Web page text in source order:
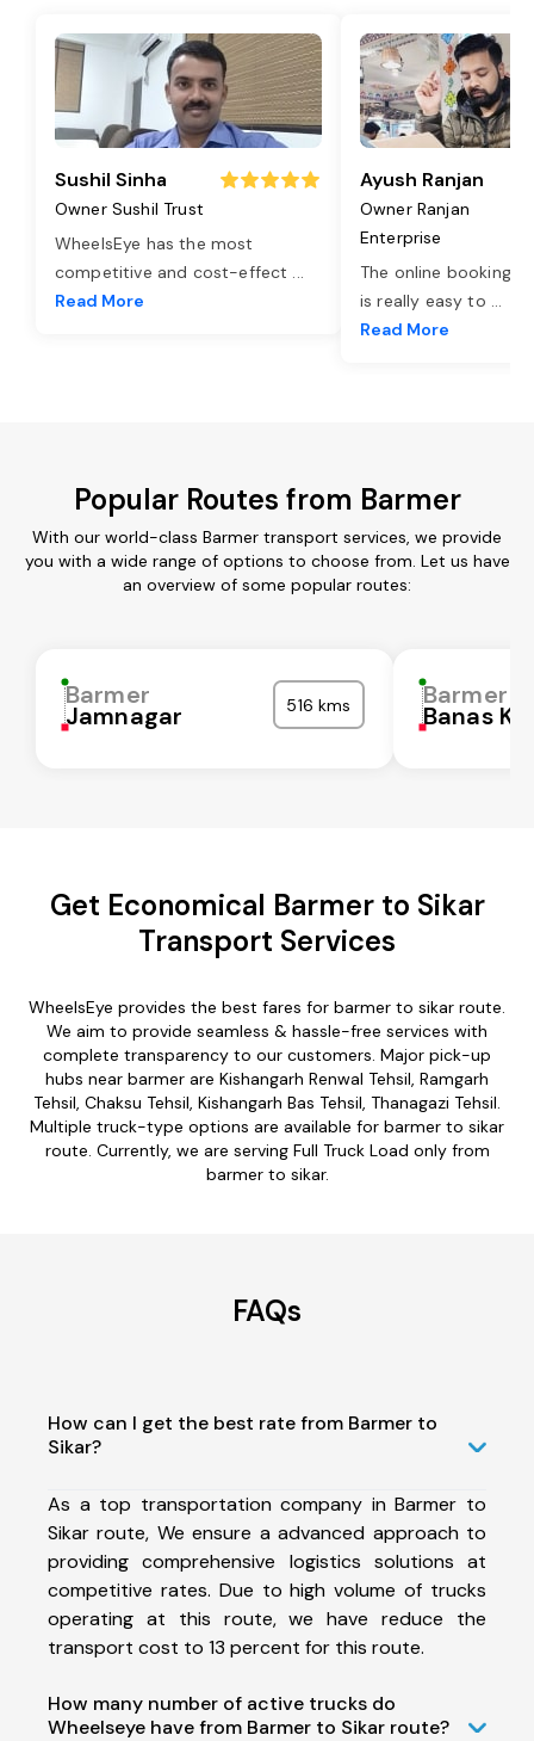
Sushil Sinha
Owner Sushil Trust
WheelsEye has the most
competitive and cost-effect ...
Read More
Ayush Ranjan
Owner Ranjan
Enterprise
The online booking
is really easy to ...
Read More
Popular Routes from Barmer
With our world-class Barmer transport services, we provide
you with a wide range of options to choose from. Let us have
an overview of some popular routes:
Barmer
Jamnagar 516 kms Barmer
Banas
Get Economical Barmer to Sikar
Transport Services
WheelsEye provides the best fares for barmer to sikar route.
We aim to provide seamless & hassle-free services with
complete transparency to our customers. Major pick-up
hubs near barmer are Kishangarh Renwal Tehsil, Ramgarh
Tehsil, Chaksu Tehsil, Kishangarh Bas Tehsil, Thanagazi Tehsil.
Multiple truck-type options are available for barmer to sikar
route. Currently, we are serving Full Truck Load only from
barmer to sikar.
FAQs
How can I get the best rate from Barmer to
Sikar?
As a top transportation company in Barmer to
Sikar route, We ensure a advanced approach to
providing comprehensive logistics solutions at
competitive rates. Due to high volume of trucks
operating at this route, we have reduce the
transport cost to 13 percent for this route.
How many number of active trucks do
Wheelseye have from Barmer to Sikar route?